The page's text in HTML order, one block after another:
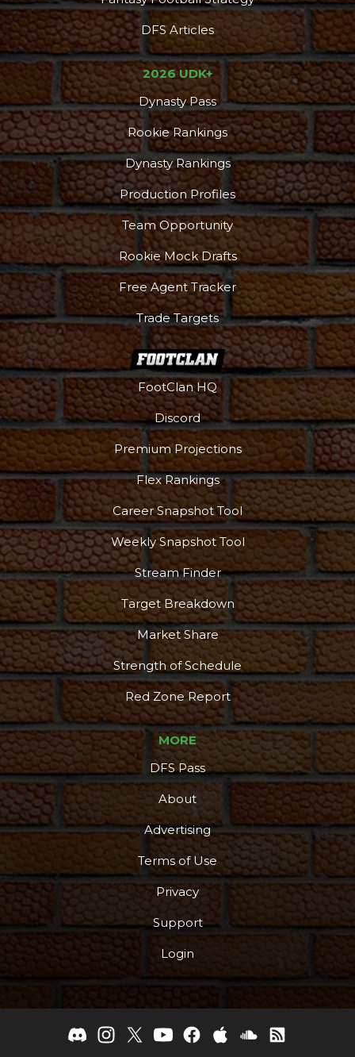
DFS Articles
2026 UDK+
Dynasty Pass
Rookie Rankings
Dynasty Rankings
Production Profiles
Team Opportunity
Rookie Mock Drafts
Free Agent Tracker
Trade Targets
FootClan HQ
Discord
Premium Projections
Flex Rankings
Career Snapshot Tool
Weekly Snapshot Tool
Stream Finder
Target Breakdown
Market Share
Strength of Schedule
Red Zone Report
MORE
DFS Pass
About
Advertising
Terms of Use
Privacy
Support
Login